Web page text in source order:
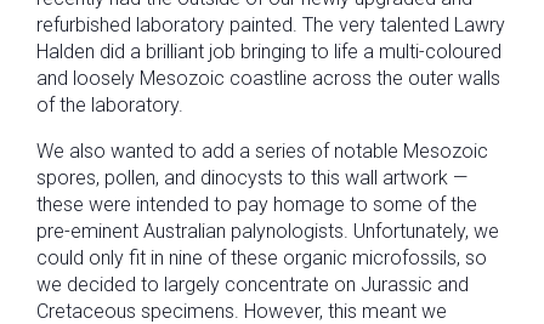
refurbished laboratory painted. The very talented Lawry
Halden did a brilliant job bringing to life a multi-coloured
and loosely Mesozoic coastline across the outer walls
of the laboratory.
We also wanted to add a series of notable Mesozoic
spores, pollen, and dinocysts to this wall artwork —
these were intended to pay homage to some of the
pre-eminent Australian palynologists. Unfortunately, we
could only fit in nine of these organic microfossils, so
we decided to largely concentrate on Jurassic and
Cretaceous specimens. However, this meant we